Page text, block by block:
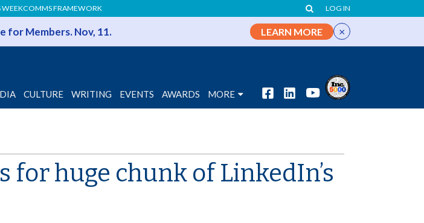
COMMS FRAMEWORK LOG IN
for Members. Nov, 11. LEARN MORE ×
CULTURE WRITING EVENTS AWARDS MORE
huge chunk of LinkedIn’s